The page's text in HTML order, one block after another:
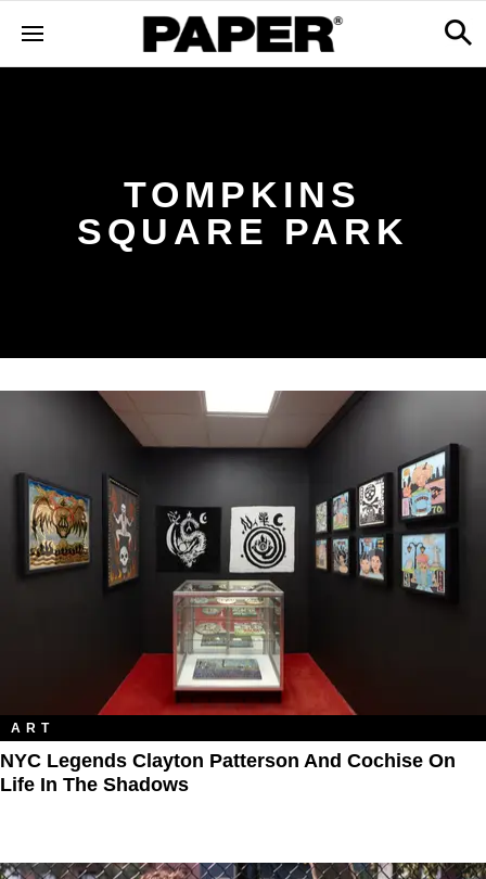
TOMPKINS
SQUARE PARK
ART
NYC Legends Clayton Patterson And Cochise On
Life In The Shadows